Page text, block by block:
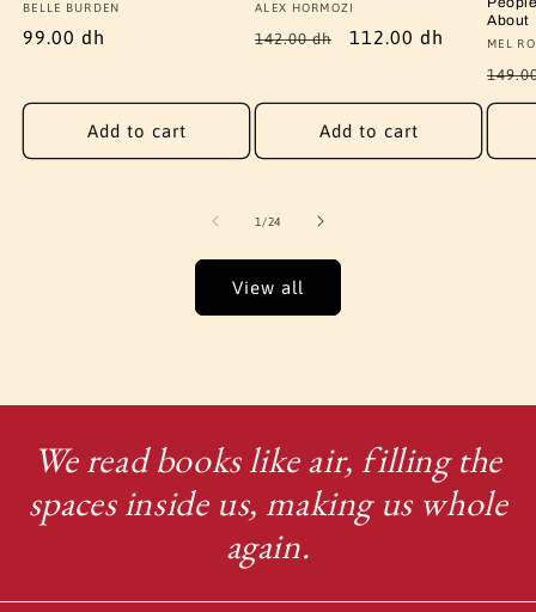
Vendor:
BELLE BURDEN
Regular
99.00 dh
Add to cart
Vendor:
ALEX HORMOZI
Regular
142.00 dh
Sale
112.00 dh
Add to cart
About
MEL
price
1 /of
24
View all
We read books like air, filling the
spaces inside us, making us whole
again.